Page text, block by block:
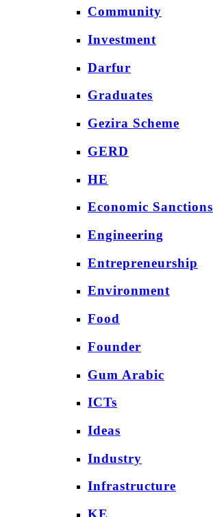
Community
Investment
Darfur
Graduates
Gezira Scheme
GERD
HE
Economic Sanctions
Engineering
Entrepreneurship
Environment
Food
Founder
Gum Arabic
ICTs
Ideas
Industry
Infrastructure
KE